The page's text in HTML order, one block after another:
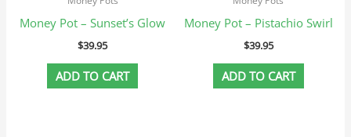
Money Pot – Sunset’s Glow
$39.95
ADD TO CART
Money Pot – Pistachio Swirl
$39.95
ADD TO CART